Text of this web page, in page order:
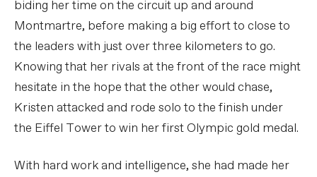
biding her time on the circuit up and around
Montmartre, before making a big effort to close to
the leaders with just over three kilometers to go.
Knowing that her rivals at the front of the race might
hesitate in the hope that the other would chase,
Kristen attacked and rode solo to the finish under
the Eiffel Tower to win her first Olympic gold medal.
With hard work and intelligence, she had made her